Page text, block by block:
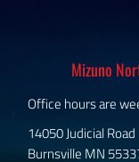
Mizuno
Office hours are
14050 Judicial Road
Burnsville MN